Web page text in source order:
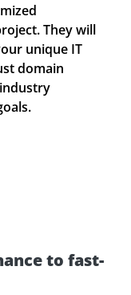
They will
unique IT
domain
to fast-